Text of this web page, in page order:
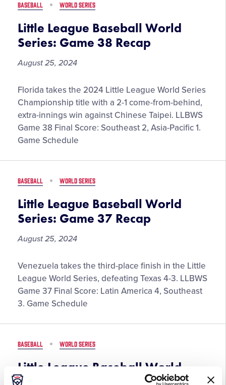
World
Series
Team
Sportsmanship
Award
BASEBALL WORLD SERIES
Little League Baseball World
Series: Game 38 Recap
August 25, 2024
Little
League
Baseball
World
Series:
38
Florida takes the 2024 Little League World Series
Championship title with a 2-1 come-from-behind,
extra-innings win against Chinese Taipei. LLBWS
Game 38 Final Score: Southeast 2, Asia-Pacific 1.
Game Schedule
BASEBALL WORLD SERIES
Little League Baseball World
Series: Game 37 Recap
August 25, 2024
Little
League
Baseball
World
Game
Recap
Venezuela takes the third-place finish in the Little
League World Series, defeating Texas 4-3. LLBWS
Game 37 Final Score: Latin America 4, Southeast
3. Game Schedule
BASEBALL WORLD SERIES
Little League Baseball World